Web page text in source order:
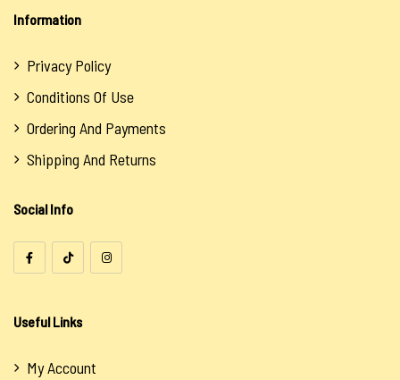
Information
Privacy Policy
Conditions Of Use
Ordering And Payments
Shipping And Returns
Social Info
Useful Links
My Account